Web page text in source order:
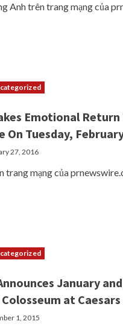
Anh trên trang mạng của
Emotional
On Tuesday,
27, 2016
trang mạng của
January
at Caesars
1, 2015